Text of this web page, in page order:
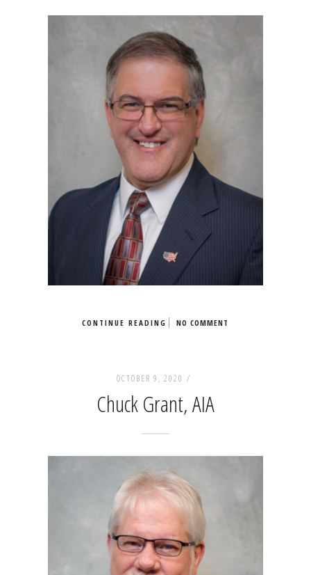
CONTINUE READING NO COMMENT
OCTOBER 9, 2020 /
Chuck Grant, AIA